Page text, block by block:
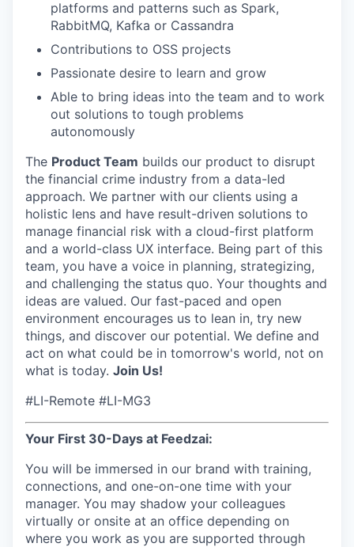
platforms and patterns such as Spark,
RabbitMQ, Kafka or Cassandra
Contributions to OSS projects
Passionate desire to learn and grow
Able to bring ideas into the team and to work
out solutions to tough problems
autonomously
The Product Team builds our product to disrupt
the financial crime industry from a data-led
approach. We partner with our clients using a
holistic lens and have result-driven solutions to
manage financial risk with a cloud-first platform
and a world-class UX interface. Being part of this
team, you have a voice in planning, strategizing,
and challenging the status quo. Your thoughts and
ideas are valued. Our fast-paced and open
environment encourages us to lean in, try new
things, and discover our potential. We define and
act on what could be in tomorrow's world, not on
what is today. Join Us!
#LI-Remote #LI-MG3
Your First 30-Days at Feedzai:
You will be immersed in our brand with training,
connections, and one-on-one time with your
manager. You may shadow your colleagues
virtually or onsite at an office depending on
where you work as you are supported through